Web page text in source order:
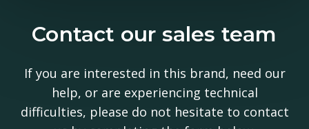
Contact our sales team
If you are interested in this brand, need our
help, or are experiencing technical
difficulties, please do not hesitate to contact